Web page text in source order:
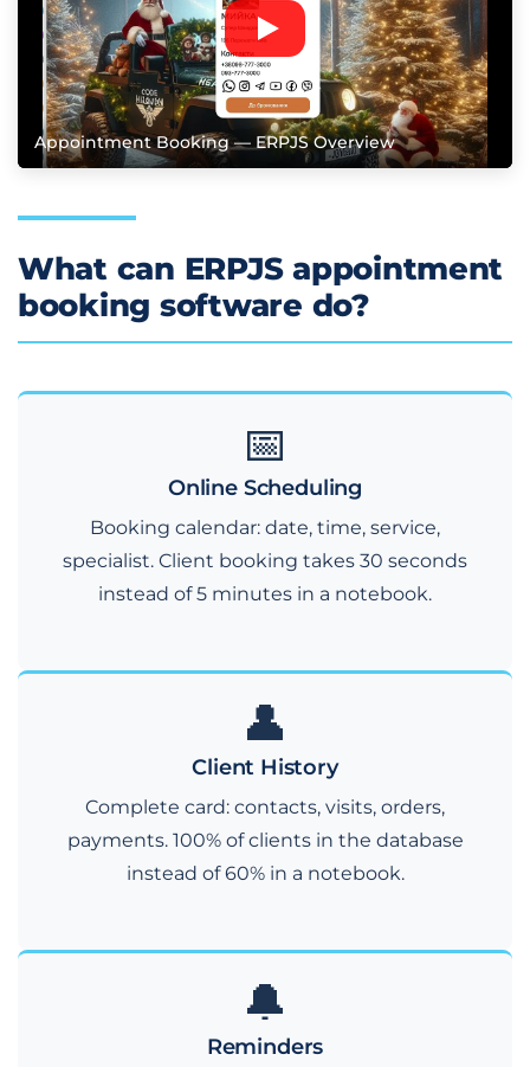
Appointment Booking — ERPJS Overview
What can ERPJS appointment
booking software do?
📅
Online Scheduling
Booking calendar: date, time, service,
specialist. Client booking takes 30 seconds
instead of 5 minutes in a notebook.
👤
Client History
Complete card: contacts, visits, orders,
payments. 100% of clients in the database
instead of 60% in a notebook.
🔔
Reminders